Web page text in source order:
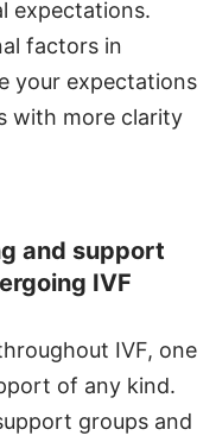
expectations.
factors in
your expectations
with more clarity
and support
IVF
IVF, one
of any kind.
groups and